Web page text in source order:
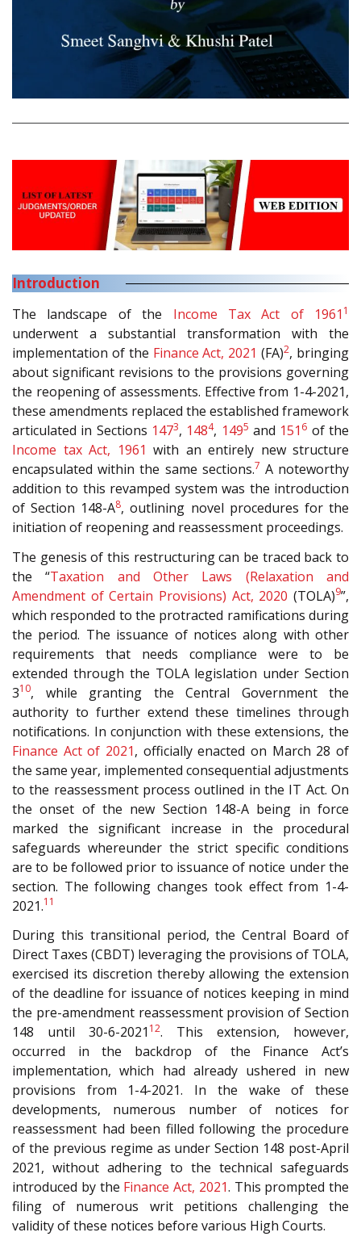
Introduction
The landscape of the Income Tax Act of 1961 1
underwent a substantial transformation with the
implementation of the Finance Act, 2021 (FA)2, bringing
about significant revisions to the provisions governing
the reopening of assessments. Effective from 1-4-2021,
these amendments replaced the established framework
articulated in Sections 1473, 1484, 1495 and 151 6 of the
Income tax Act, 1961 with an entirely new structure
encapsulated within the same sections.7 A noteworthy
addition to this revamped system was the introduction
of Section 148-A8, outlining novel procedures for the
initiation of reopening and reassessment proceedings.
The genesis of this restructuring can be traced back to
the “Taxation and Other Laws (Relaxation and
Amendment of Certain Provisions) Act, 2020 (TOLA)9”,
which responded to the protracted ramifications during
the period. The issuance of notices along with other
requirements that needs compliance were to be
extended through the TOLA legislation under Section
310, while granting the Central Government the
authority to further extend these timelines through
notifications. In conjunction with these extensions, the
Finance Act of 2021, officially enacted on March 28 of
the same year, implemented consequential adjustments
to the reassessment process outlined in the IT Act. On
the onset of the new Section 148-A being in force
marked the significant increase in the procedural
safeguards whereunder the strict specific conditions
are to be followed prior to issuance of notice under the
section. The following changes took effect from 1-4-
2021.11
During this transitional period, the Central Board of
Direct Taxes (CBDT) leveraging the provisions of TOLA,
exercised its discretion thereby allowing the extension
of the deadline for issuance of notices keeping in mind
the pre-amendment reassessment provision of Section
148 until 30-6-2021 12. This extension, however,
occurred in the backdrop of the Finance Act’s
implementation, which had already ushered in new
provisions from 1-4-2021. In the wake of these
developments, numerous number of notices for
reassessment had been filled following the procedure
of the previous regime as under Section 148 post-April
2021, without adhering to the technical safeguards
introduced by the Finance Act, 2021. This prompted the
filing of numerous writ petitions challenging the
validity of these notices before various High Courts.